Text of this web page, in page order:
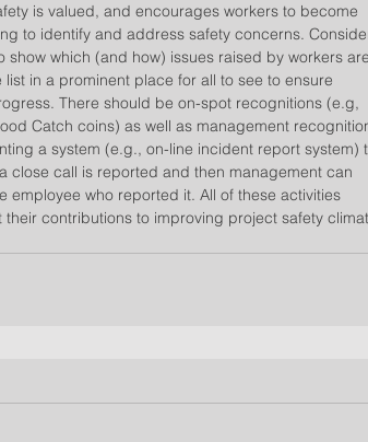
is valued, and encourages workers to become
to identify and address safety concerns.
show which (and how) issues raised by workers are
in a prominent place for all to see to ensure
There should be on-spot recognitions (e.g,
Catch coins) as well as management
a system (e.g., on-line incident report system)
close call is reported and then management can
employee who reported it. All of these activities
contributions to improving project safety